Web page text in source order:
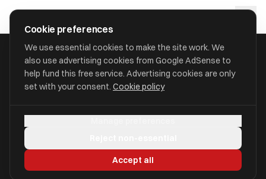
approval
HOME/ACCOUNTANTS/BRITAC LIMITED
Exeter, EX4 4JQ EX4 4JQ
Cookie preferences
We use essential cookies to make the site work. We
also use advertising cookies from Google AdSense to
help fund this free service. Advertising cookies are only
set with your consent. Cookie policy
Accept all